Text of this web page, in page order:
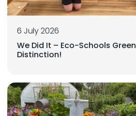
6 July 2026
We Did It – Eco-Schools
Distinction!